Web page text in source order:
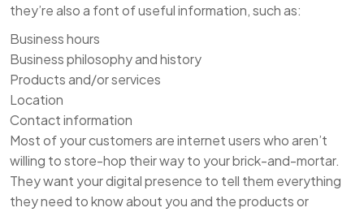
they’re also a font of useful information, such as:
Business hours
Business philosophy and history
Products and/or services
Location
Contact information
Most of your customers are internet users who aren’t
willing to store-hop their way to your brick-and-mortar.
They want your digital presence to tell them everything
they need to know about you and the products or